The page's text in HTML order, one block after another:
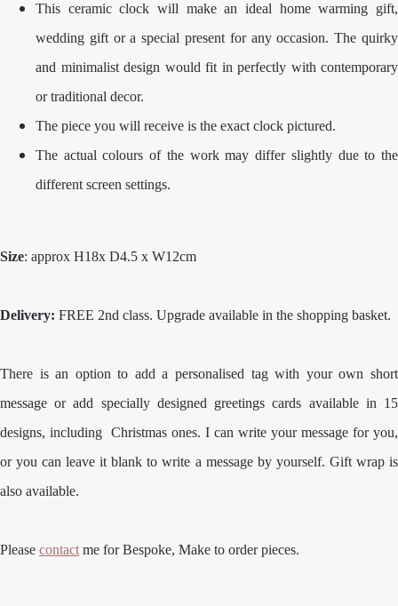
This ceramic clock will make an ideal home warming gift,
wedding gift or a special present for any occasion. The quirky
and minimalist design would fit in perfectly with contemporary
or traditional decor.
The piece you will receive is the exact clock pictured.
The actual colours of the work may differ slightly due to the
different screen settings.
Size: approx H18x D4.5 x W12cm
Delivery: FREE 2nd class. Upgrade available in the shopping basket.
There is an option to add a personalised tag with your own short
message or add specially designed greetings cards available in 15
designs, including Christmas ones. I can write your message for you,
or you can leave it blank to write a message by yourself. Gift wrap is
also available.
Please contact me for Bespoke, Make to order pieces.